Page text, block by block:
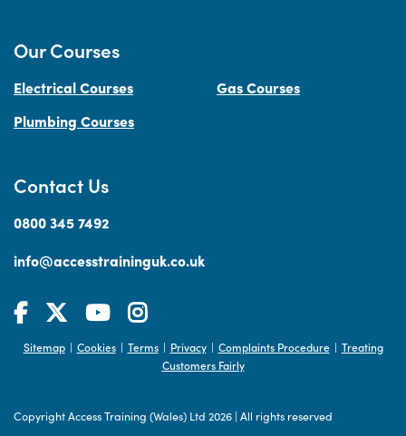
Contact Us
0800 345 7492
info@accesstraininguk.co.uk
Our Courses
Electrical Courses
Gas Courses
Plumbing Courses
Sitemap | Cookies | Terms | Privacy | Complaints Procedure | Treating
Customers Fairly
Copyright Access Training (Wales) Ltd 2026 | All rights reserved